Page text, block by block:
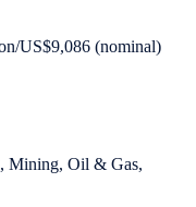
US$9,086 (nominal)
Mining, Oil & Gas,